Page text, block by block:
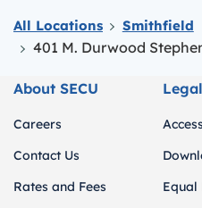
All Locations Smithfield
401 M. Durwood
About SECU
Careers
Contact Us
Rates and Fees
Equal